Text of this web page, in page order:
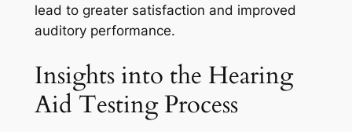
lead to greater satisfaction and improved
auditory performance.
Insights into the Hearing
Aid Testing Process